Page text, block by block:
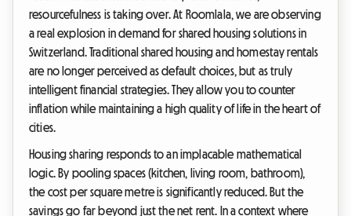
resourcefulness is taking over. At Roomlala, we are observing
a real explosion in demand for shared housing solutions in
Switzerland. Traditional shared housing and homestay rentals
are no longer perceived as default choices, but as truly
intelligent financial strategies. They allow you to counter
inflation while maintaining a high quality of life in the heart of
cities.
Housing sharing responds to an implacable mathematical
logic. By pooling spaces (kitchen, living room, bathroom),
the cost per square metre is significantly reduced. But the
savings go far beyond just the net rent. In a context where